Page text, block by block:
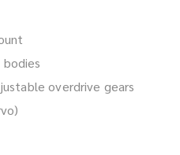
overdrive gears